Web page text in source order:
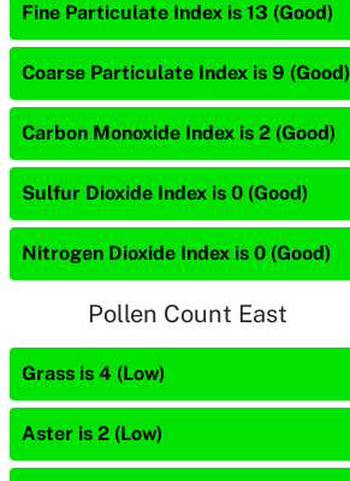
Fine Particulate Index is 13 (Good)
Coarse Particulate Index is 9 (Good)
Carbon Monoxide Index is 2 (Good)
Sulfur Dioxide Index is 0 (Good)
Nitrogen Dioxide Index is 0 (Good)
Pollen Count East
Grass is 4 (Low)
Aster is 2 (Low)